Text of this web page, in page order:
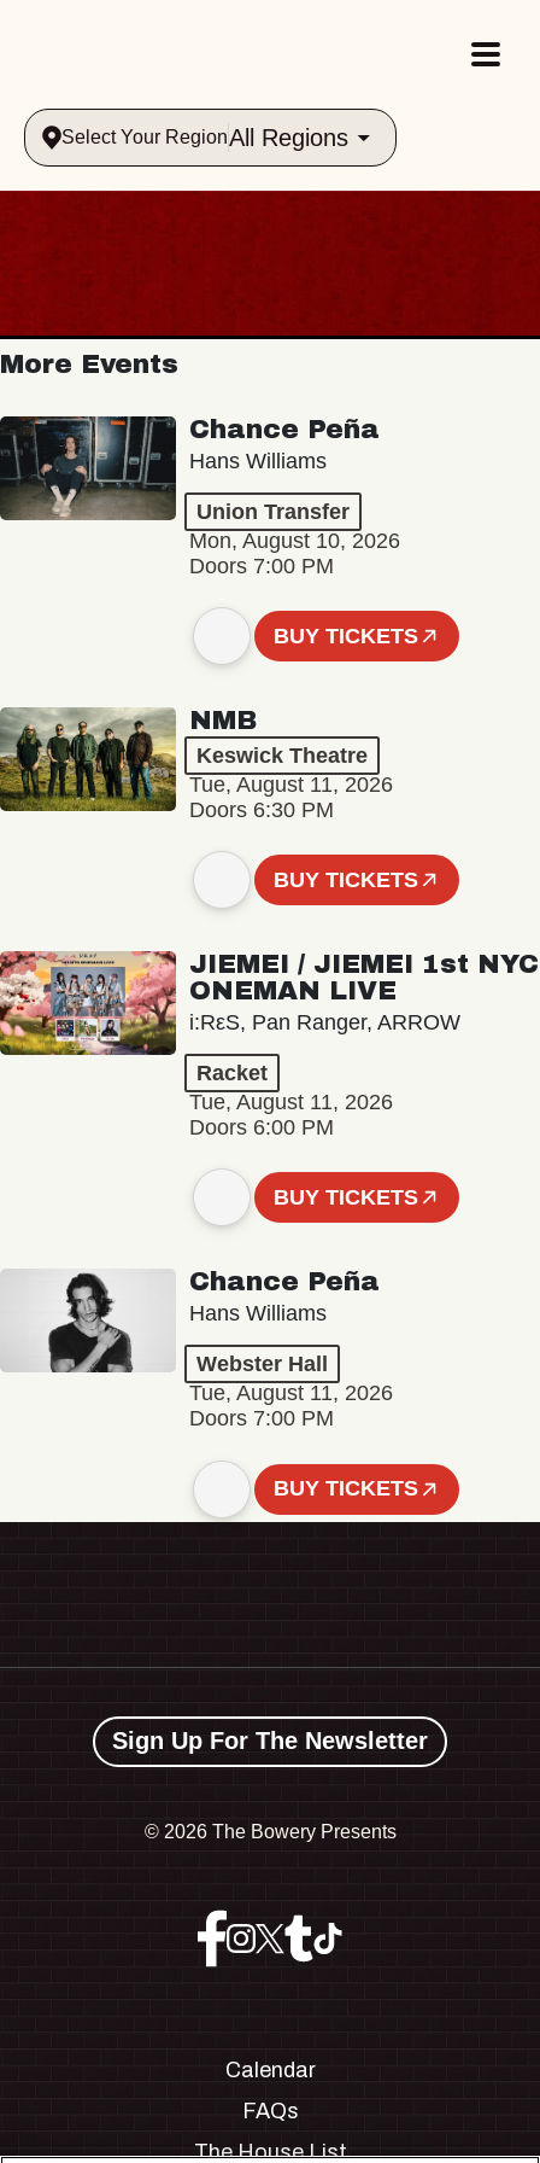
Select Your RegionAll Regions
More Events
Chance Peña
Hans Williams
Union Transfer
Mon, August 10, 2026
Doors 7:00 PM
BUY TICKETS
NMB
Keswick Theatre
Tue, August 11, 2026
Doors 6:30 PM
BUY TICKETS
JIEMEI / JIEMEI 1st NYC
ONEMAN LIVE
i:RεS, Pan Ranger, ARROW
Racket
Tue, August 11, 2026
Doors 6:00 PM
BUY TICKETS
Chance Peña
Hans Williams
Webster Hall
Tue, August 11, 2026
Doors 7:00 PM
BUY TICKETS
Sign Up For The Newsletter
© 2026 The Bowery Presents
Calendar
FAQs
The House List